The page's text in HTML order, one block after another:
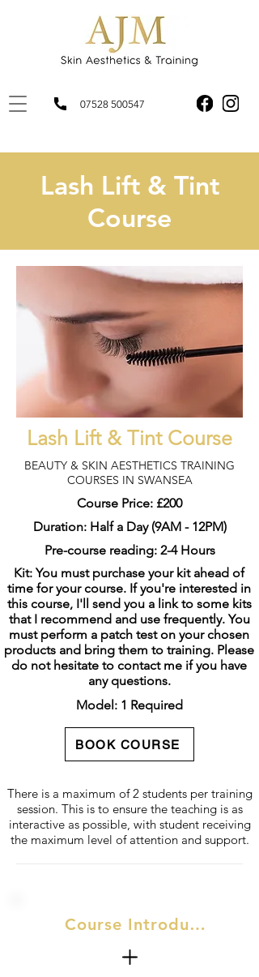
07528 500547
Lash Lift & Tint
Course
Lash Lift & Tint Course
BEAUTY & SKIN AESTHETICS TRAINING
COURSES IN SWANSEA
Course Price: £200
Duration: Half a Day (9AM - 12PM)
Pre-course reading: 2-4 Hours
Kit: You must purchase your kit ahead of
time for your course. If you're interested in
this course, I'll send you a link to some kits
that I recommend and use frequently. You
must perform a patch test on your chosen
products and bring them to training. Please
do not hesitate to contact me if you have
any questions.
Model: 1 Required
BOOK COURSE
There is a maximum of 2 students per training
session. This is to ensure the teaching is as
interactive as possible, with student receiving
the maximum level of attention and support.
Course Introduction